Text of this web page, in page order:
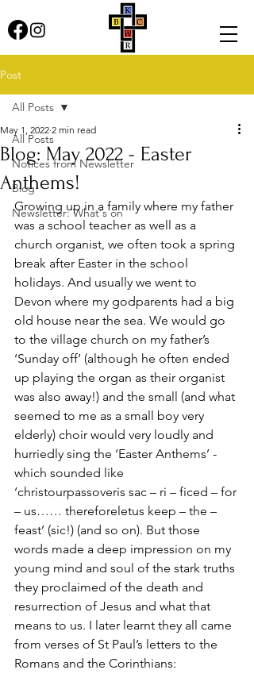
Post
All Posts
Notices from Newsletter
Blog
Newsletter: What's on
All Posts
Blog: May 2022 - Easter
Anthems!
May 1, 2022 2 min read
Growing up in a family where my father
was a school teacher as well as a
church organist, we often took a spring
break after Easter in the school
holidays. And usually we went to
Devon where my godparents had a big
old house near the sea. We would go
to the village church on my father’s
‘Sunday off’ (although he often ended
up playing the organ as their organist
was also away!) and the small (and what
seemed to me as a small boy very
elderly) choir would very loudly and
hurriedly sing the ‘Easter Anthems’ -
which sounded like
‘christourpassoveris sac – ri – ficed – for
– us…… thereforeletus keep – the –
feast’ (sic!) (and so on). But those
words made a deep impression on my
young mind and soul of the stark truths
they proclaimed of the death and
resurrection of Jesus and what that
means to us. I later learnt they all came
from verses of St Paul’s letters to the
Romans and the Corinthians: